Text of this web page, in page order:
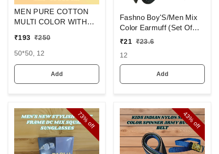
MEN PURE COTTON
MULTI COLOR WITH
DESIGN
HANDKERCHIEFS
₹193 ₹250
50*50, 12
Add
Fashno Boy'S/Men Mix
Color Earmuff (Set Of
12)
₹21 ₹23.6
12
Add
73%
off
43%
off